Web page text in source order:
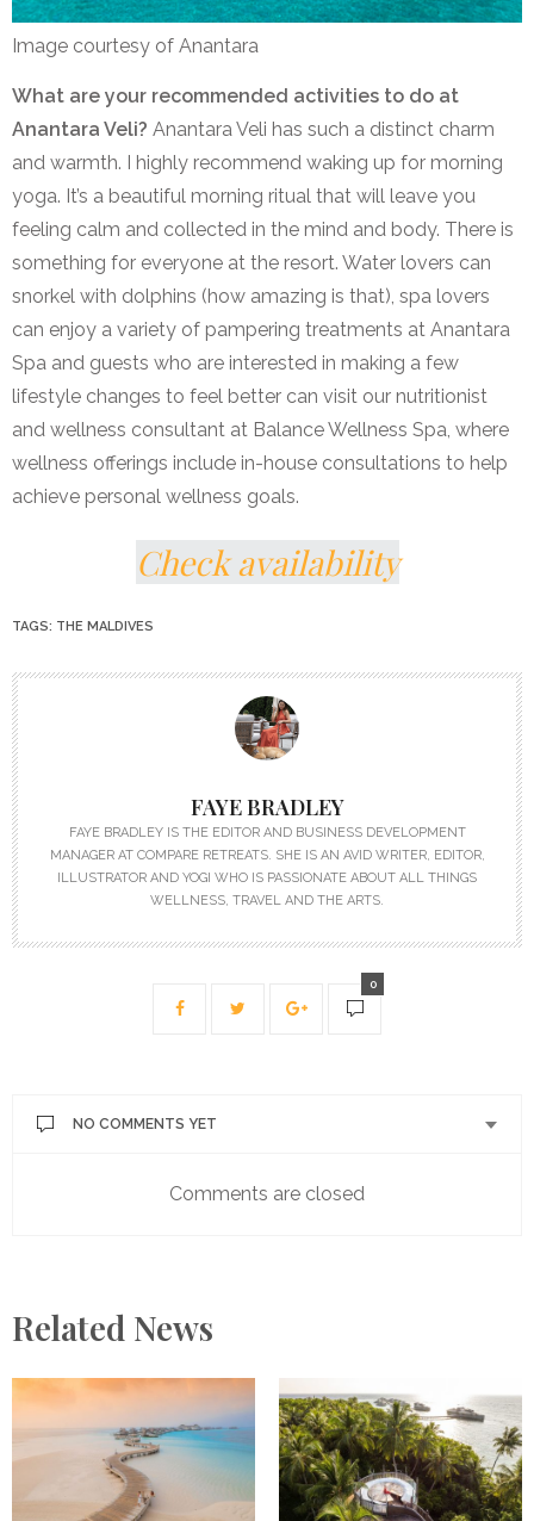
Image courtesy of Anantara
What are your recommended activities to do at
Anantara Veli? Anantara Veli has such a distinct charm
and warmth. I highly recommend waking up for morning
yoga. It’s a beautiful morning ritual that will leave you
feeling calm and collected in the mind and body. There is
something for everyone at the resort. Water lovers can
snorkel with dolphins (how amazing is that), spa lovers
can enjoy a variety of pampering treatments at Anantara
Spa and guests who are interested in making a few
lifestyle changes to feel better can visit our nutritionist
and wellness consultant at Balance Wellness Spa, where
wellness offerings include in-house consultations to help
achieve personal wellness goals.
Check availability
TAGS: THE MALDIVES
FAYE BRADLEY
FAYE BRADLEY IS THE EDITOR AND BUSINESS DEVELOPMENT
MANAGER AT COMPARE RETREATS. SHE IS AN AVID WRITER, EDITOR,
ILLUSTRATOR AND YOGI WHO IS PASSIONATE ABOUT ALL THINGS
WELLNESS, TRAVEL AND THE ARTS.
0
NO COMMENTS YET
Comments are closed
Related News